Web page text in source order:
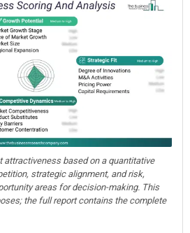
attractiveness based on a quantitative
strategic alignment, and risk,
areas for decision-making. This
the full report contains the complete